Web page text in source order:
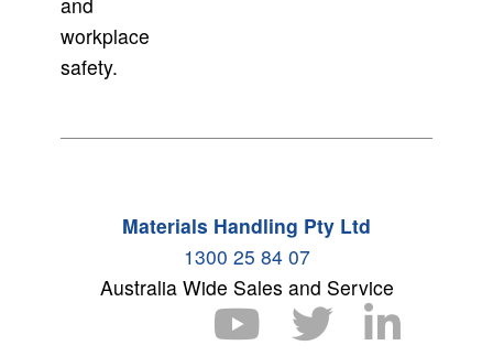
workplace
safety.
Materials Handling Pty Ltd
1300 25 84 07
Australia Wide Sales and Service